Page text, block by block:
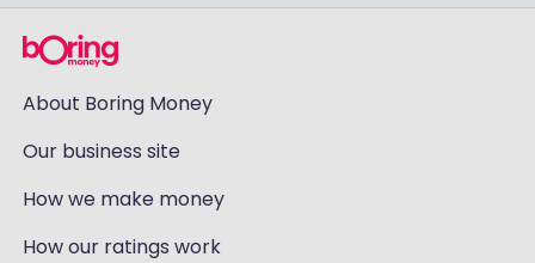
About Boring Money
Our business site
How we make money
How our ratings work